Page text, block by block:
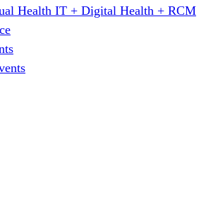
Health IT + Digital Health + RCM